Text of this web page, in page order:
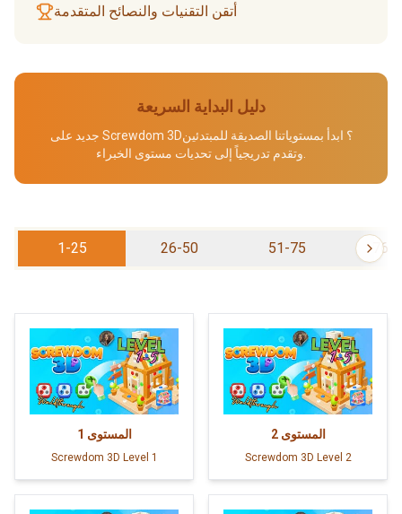
أتقن التقنيات والنصائح المتقدمة
دليل البداية السريعة
جديد على Screwdom 3D؟ ابدأ بمستوياتنا الصديقة للمبتدئين
1-25 26-50 51-75 76-
المستوى 1
Screwdom 3D Level 1
المستوى 2
Screwdom 3D Level 2